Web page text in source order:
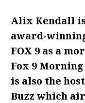
Alix Kendall
award-
FOX 9 as a
Fox 9 Morning
is also the
Buzz which